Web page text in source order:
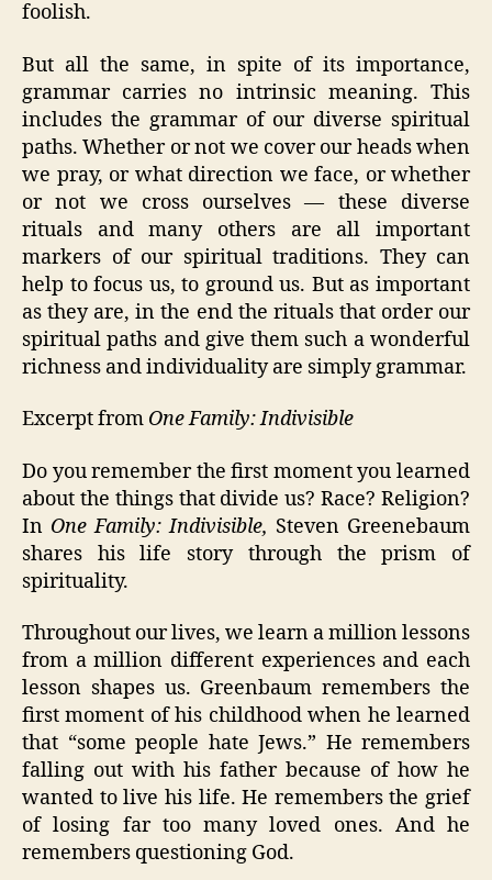
foolish.
But all the same, in spite of its importance,
grammar carries no intrinsic meaning. This
includes the grammar of our diverse spiritual
paths. Whether or not we cover our heads when
we pray, or what direction we face, or whether
or not we cross ourselves — these diverse
rituals and many others are all important
markers of our spiritual traditions. They can
help to focus us, to ground us. But as important
as they are, in the end the rituals that order our
spiritual paths and give them such a wonderful
richness and individuality are simply grammar.
Excerpt from One Family: Indivisible
Do you remember the first moment you learned
about the things that divide us? Race? Religion?
In One Family: Indivisible, Steven Greenebaum
shares his life story through the prism of
spirituality.
Throughout our lives, we learn a million lessons
from a million different experiences and each
lesson shapes us. Greenbaum remembers the
first moment of his childhood when he learned
that “some people hate Jews.” He remembers
falling out with his father because of how he
wanted to live his life. He remembers the grief
of losing far too many loved ones. And he
remembers questioning God.